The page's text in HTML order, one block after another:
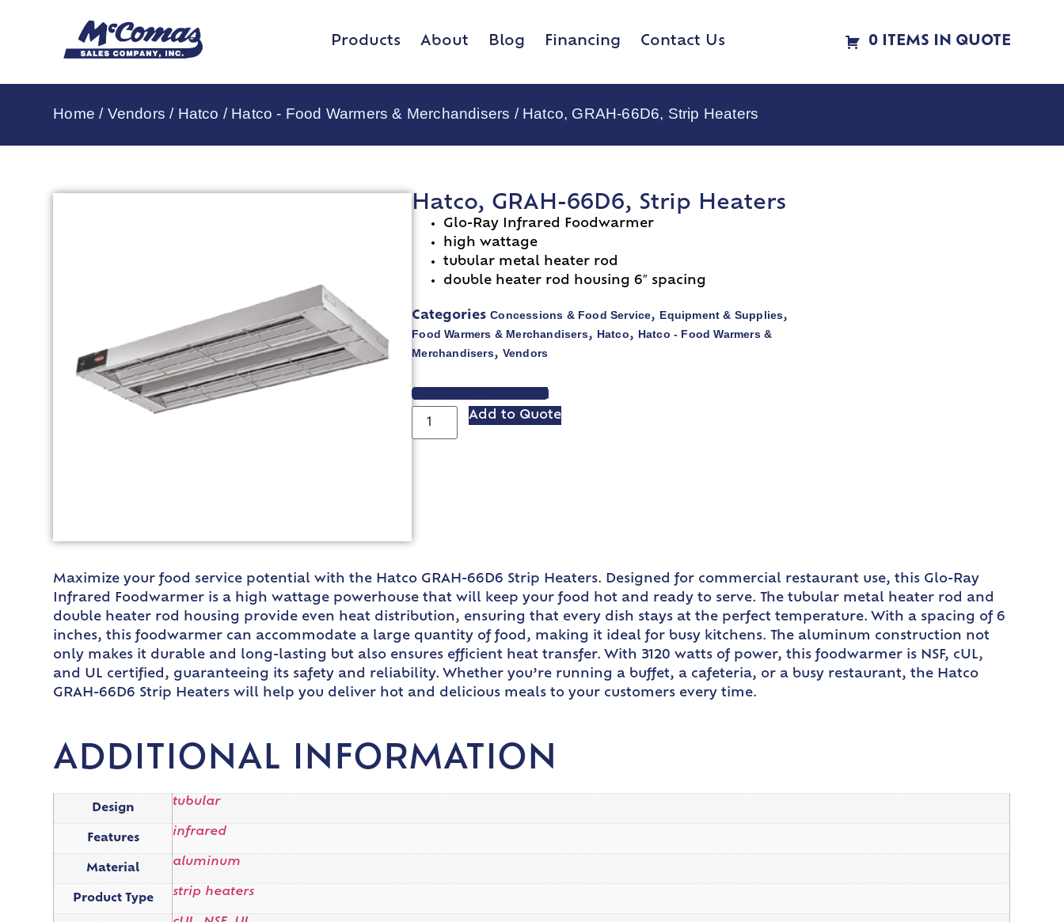
Products About Blog Financing Contact Us 0 ITEMS IN QUOTE
Home / Vendors / Hatco / Hatco - Food Warmers & Merchandisers / Hatco, GRAH-66D6, Strip Heaters
Hatco, GRAH-66D6, Strip Heaters
Glo-Ray Infrared Foodwarmer
high wattage
tubular metal heater rod
double heater rod housing 6″ spacing
Categories Concessions & Food Service, Equipment & Supplies,
Food Warmers & Merchandisers, Hatco, Hatco - Food Warmers &
Merchandisers, Vendors
VIEW SPEC SHEET
Add to Quote
Maximize your food service potential with the Hatco GRAH-66D6 Strip Heaters. Designed for commercial restaurant use, this Glo-Ray
Infrared Foodwarmer is a high wattage powerhouse that will keep your food hot and ready to serve. The tubular metal heater rod and
double heater rod housing provide even heat distribution, ensuring that every dish stays at the perfect temperature. With a spacing of 6
inches, this foodwarmer can accommodate a large quantity of food, making it ideal for busy kitchens. The aluminum construction not
only makes it durable and long-lasting but also ensures efficient heat transfer. With 3120 watts of power, this foodwarmer is NSF, cUL,
and UL certified, guaranteeing its safety and reliability. Whether you’re running a buffet, a cafeteria, or a busy restaurant, the Hatco
GRAH-66D6 Strip Heaters will help you deliver hot and delicious meals to your customers every time.
ADDITIONAL INFORMATION
Design
tubular
Features
infrared
Material
aluminum
Product Type
strip heaters